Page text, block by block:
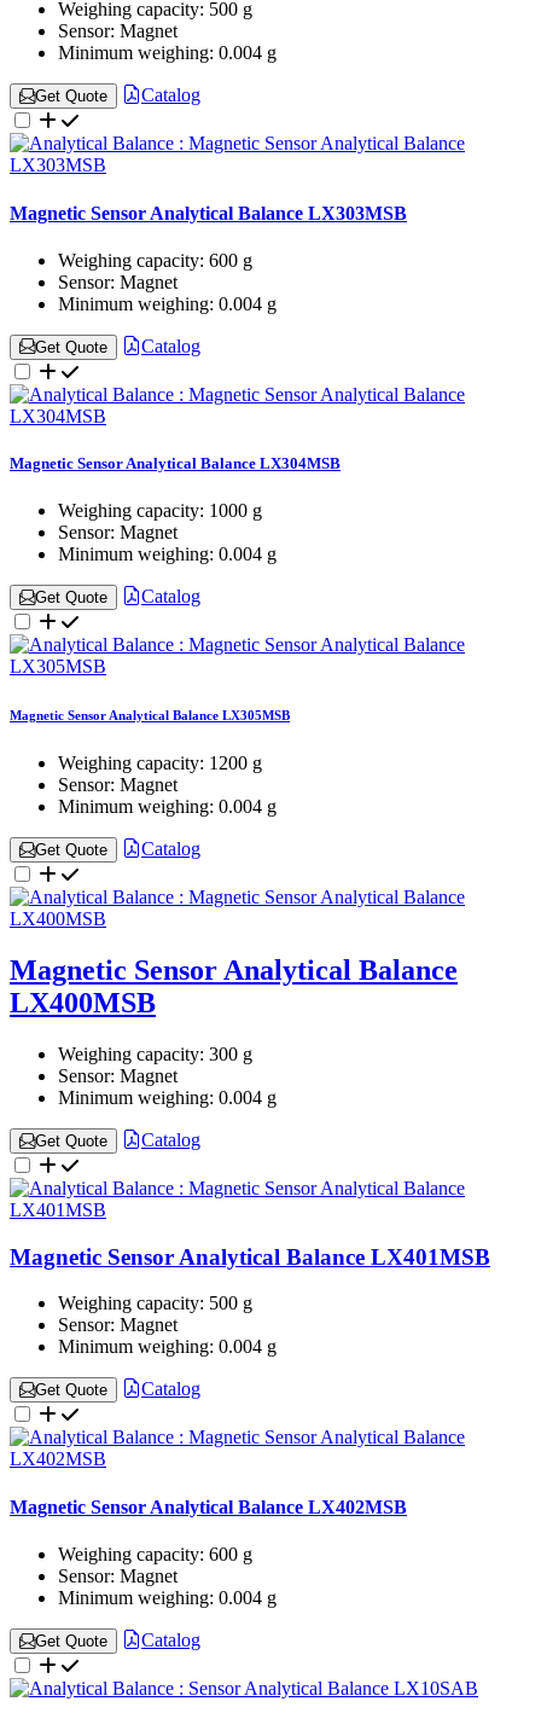
Weighing capacity: 500 g
Sensor: Magnet
Minimum weighing: 0.004 g
Get Quote Catalog
Magnetic Sensor Analytical Balance LX303MSB
Weighing capacity: 600 g
Sensor: Magnet
Minimum weighing: 0.004 g
Get Quote Catalog
Magnetic Sensor Analytical Balance LX304MSB
Weighing capacity: 1000 g
Sensor: Magnet
Minimum weighing: 0.004 g
Get Quote Catalog
Magnetic Sensor Analytical Balance LX305MSB
Weighing capacity: 1200 g
Sensor: Magnet
Minimum weighing: 0.004 g
Get Quote Catalog
Magnetic Sensor Analytical Balance
LX400MSB
Weighing capacity: 300 g
Sensor: Magnet
Minimum weighing: 0.004 g
Get Quote Catalog
Magnetic Sensor Analytical Balance LX401MSB
Weighing capacity: 500 g
Sensor: Magnet
Minimum weighing: 0.004 g
Get Quote Catalog
Magnetic Sensor Analytical Balance LX402MSB
Weighing capacity: 600 g
Sensor: Magnet
Minimum weighing: 0.004 g
Get Quote Catalog